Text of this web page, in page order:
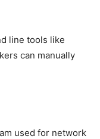
line tools like
can manually
used for network